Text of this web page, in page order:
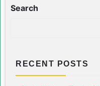
Search
RECENT POSTS